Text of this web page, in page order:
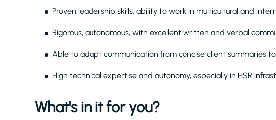
Proven leadership skills; ability to work in multicultural and
Rigorous, autonomous, with excellent written and verbal
Able to adapt communication from concise client summaries
High technical expertise and autonomy, especially in HSR
What's in it for you?